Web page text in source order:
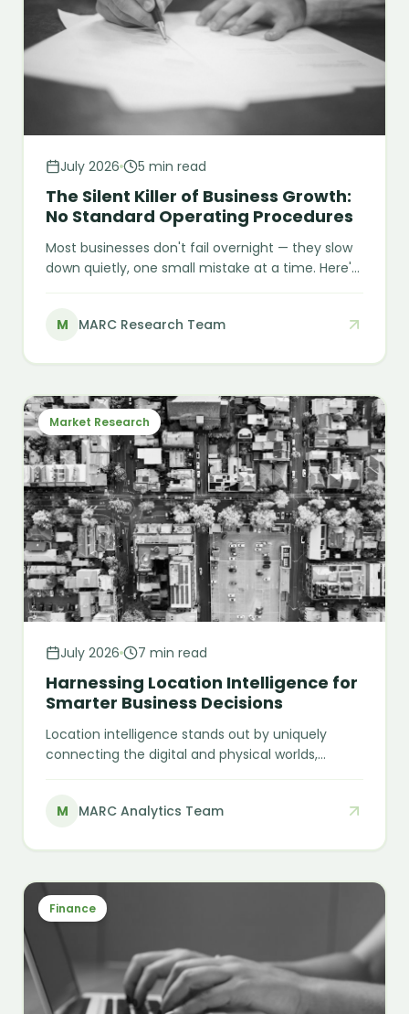
July 2026 5 min read
The Silent Killer of Business Growth:
No Standard Operating Procedures
Most businesses don't fail overnight — they slow
down quietly, one small mistake at a time. Here's
leave them unwritten.
M MARC Research Team
Market Research
July 2026 7 min read
Harnessing Location Intelligence for
Smarter Business Decisions
Location intelligence stands out by uniquely
connecting the digital and physical worlds,
predicting customer behaviour.
M MARC Analytics Team
Finance